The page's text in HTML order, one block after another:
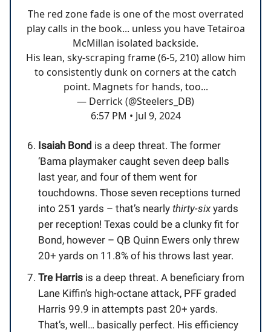
The red zone fade is one of the most overrated
play calls in the book... unless you have Tetairoa
McMillan isolated backside.
His lean, sky-scraping frame (6-5, 210) allow him
to consistently dunk on corners at the catch
point. Magnets for hands, too...
— Derrick (@Steelers_DB)
6:57 PM • Jul 9, 2024
Isaiah Bond is a deep threat. The former
‘Bama playmaker caught seven deep balls
last year, and four of them went for
touchdowns. Those seven receptions turned
into 251 yards – that’s nearly thirty-six yards
per reception! Texas could be a clunky fit for
Bond, however – QB Quinn Ewers only threw
20+ yards on 11.8% of his throws last year.
Tre Harris is a deep threat. A beneficiary from
Lane Kiffin’s high-octane attack, PFF graded
Harris 99.9 in attempts past 20+ yards.
That’s, well… basically perfect. His efficiency